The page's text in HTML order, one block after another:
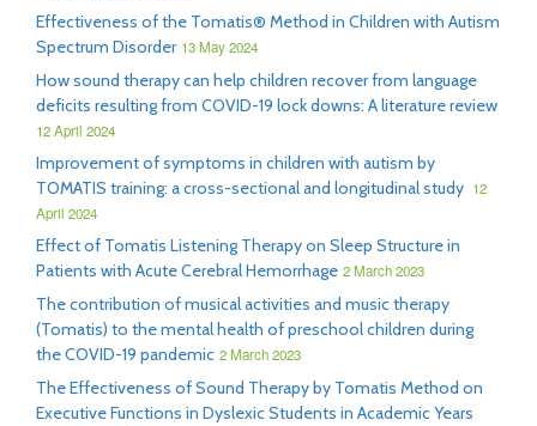
Effectiveness of the Tomatis® Method in Children with Autism
Spectrum Disorder 13 May 2024
How sound therapy can help children recover from language
deficits resulting from COVID-19 lock downs: A literature review
12 April 2024
Improvement of symptoms in children with autism by
TOMATIS training: a cross-sectional and longitudinal study 12
April 2024
Effect of Tomatis Listening Therapy on Sleep Structure in
Patients with Acute Cerebral Hemorrhage 2 March 2023
The contribution of musical activities and music therapy
(Tomatis) to the mental health of preschool children during
the COVID-19 pandemic 2 March 2023
The Effectiveness of Sound Therapy by Tomatis Method on
Executive Functions in Dyslexic Students in Academic Years